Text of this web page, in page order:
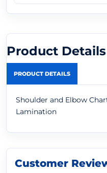
Product Details
PRODUCT DETAILS
Shoulder and Elbow
Lamination
Customer